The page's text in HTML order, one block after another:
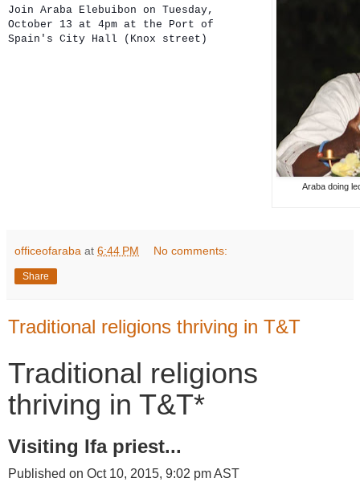
Araba doing
Join Araba Elebuibon on Tuesday,
October 13 at 4pm at the Port of
Spain's City Hall ( Knox street)
officeofaraba at 6:44 PM No comments:
Share
Traditional religions thriving in T&T
Traditional religions
thriving in T&T*
Visiting Ifa priest...
Published on Oct 10, 2015, 9:02 pm AST